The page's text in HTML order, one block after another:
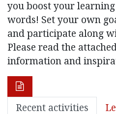
you boost your
words! Set your own
and participate along
Please read the
information and
Recent activities